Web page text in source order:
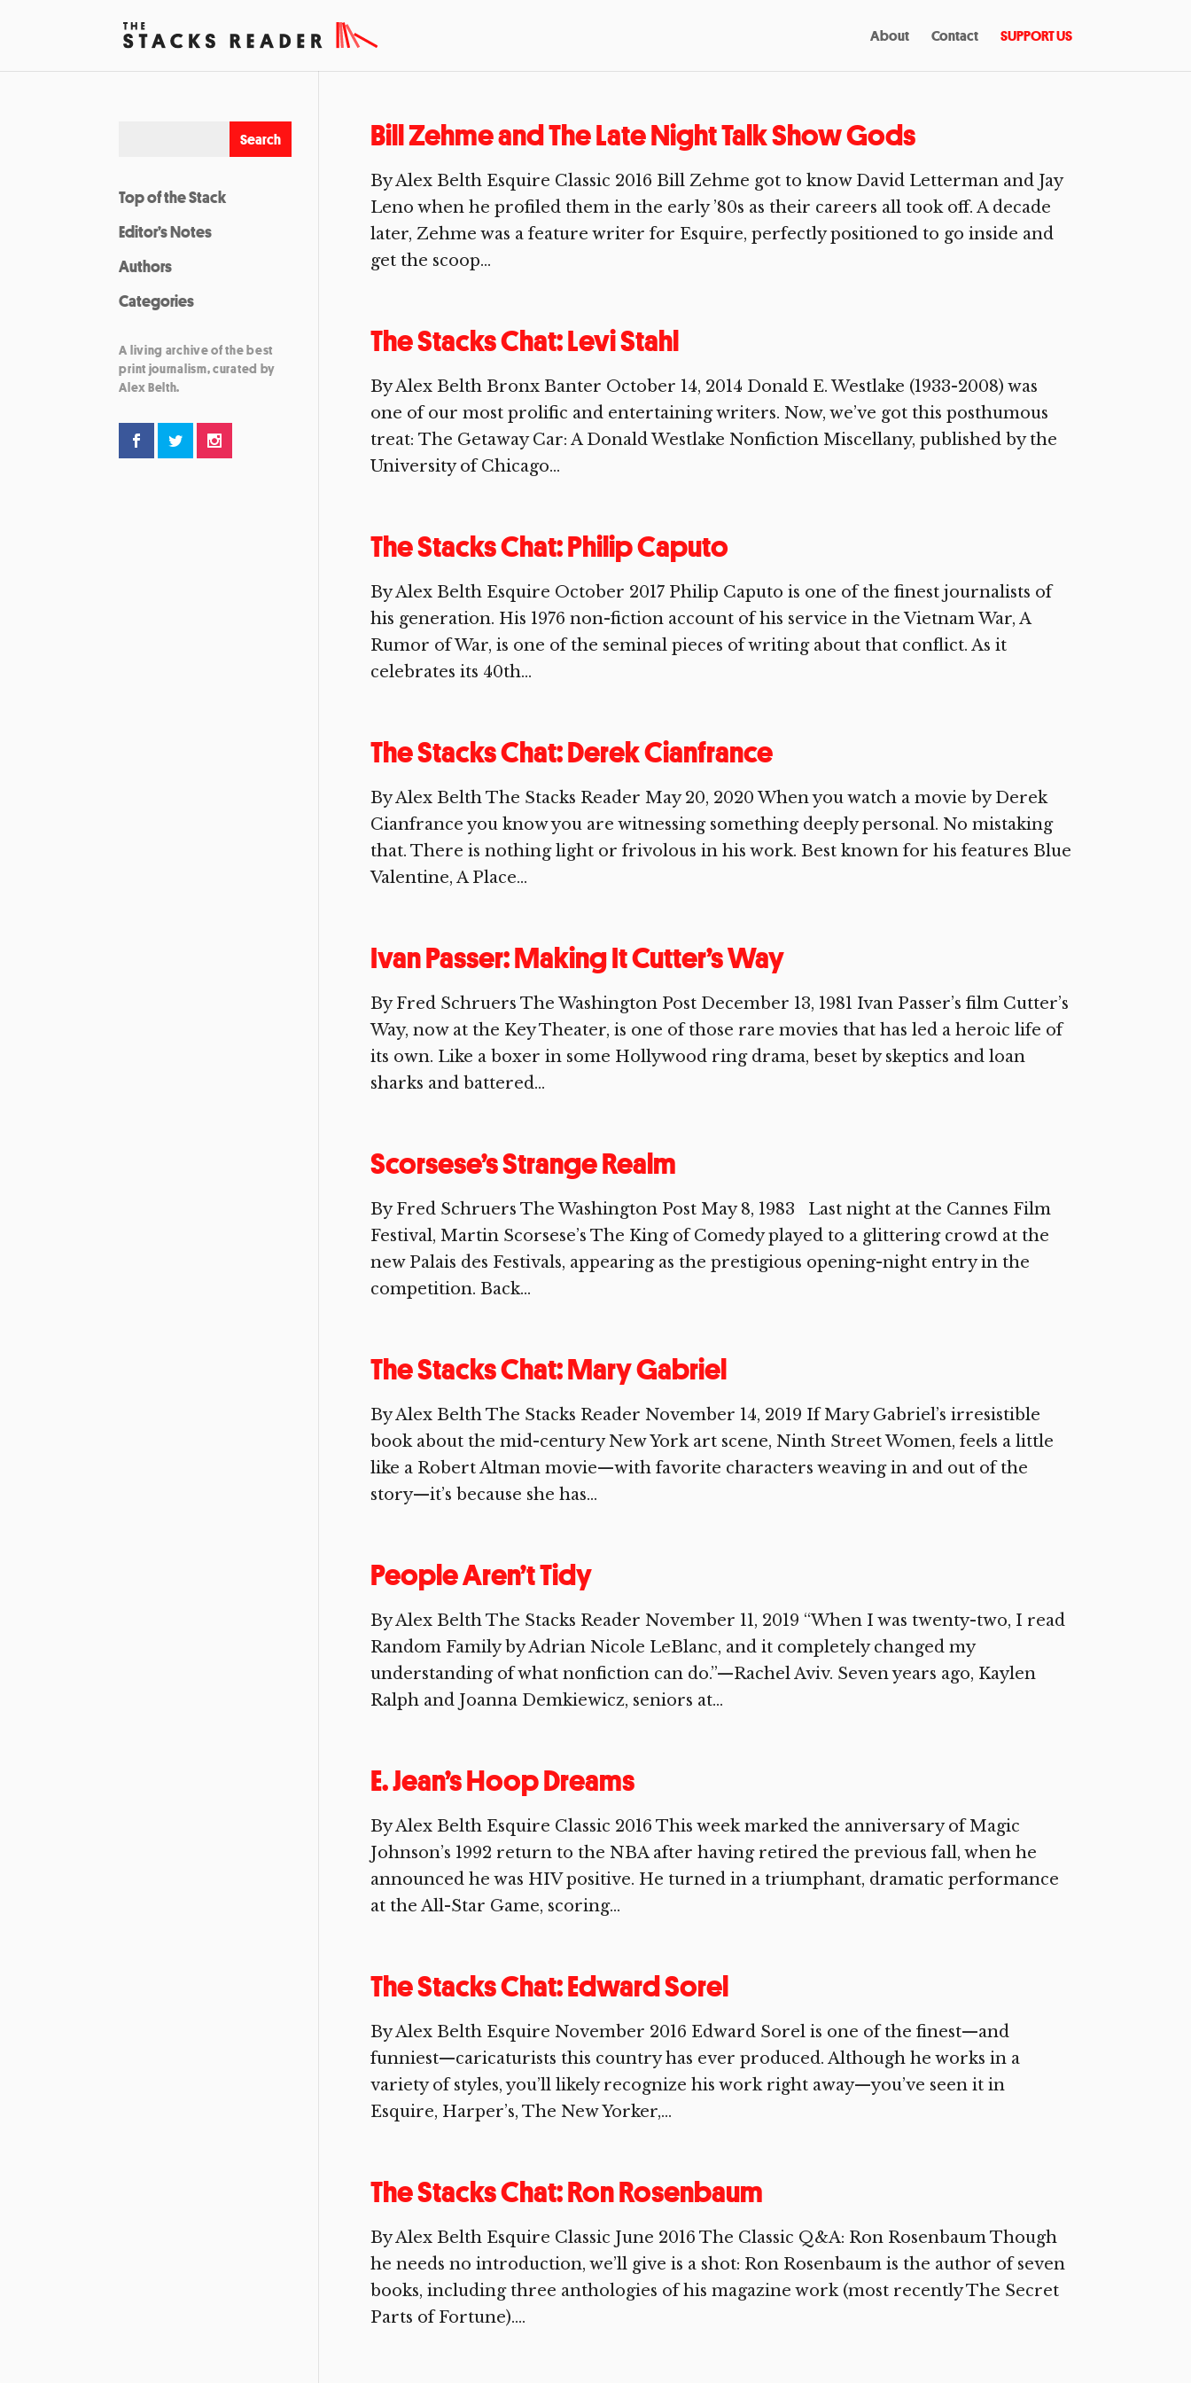
About Contact SUPPORT US
Bill Zehme and The Late Night Talk Show Gods
By Alex Belth Esquire Classic 2016 Bill Zehme got to know David Letterman and Jay
Leno when he profiled them in the early ’80s as their careers all took off. A decade
later, Zehme was a feature writer for Esquire, perfectly positioned to go inside and
get the scoop...
The Stacks Chat: Levi Stahl
By Alex Belth Bronx Banter October 14, 2014 Donald E. Westlake (1933-2008) was
one of our most prolific and entertaining writers. Now, we’ve got this posthumous
treat: The Getaway Car: A Donald Westlake Nonfiction Miscellany, published by the
University of Chicago...
The Stacks Chat: Philip Caputo
By Alex Belth Esquire October 2017 Philip Caputo is one of the finest journalists of
his generation. His 1976 non-fiction account of his service in the Vietnam War, A
Rumor of War, is one of the seminal pieces of writing about that conflict. As it
celebrates its 40th...
The Stacks Chat: Derek Cianfrance
By Alex Belth The Stacks Reader May 20, 2020 When you watch a movie by Derek
Cianfrance you know you are witnessing something deeply personal. No mistaking
that. There is nothing light or frivolous in his work. Best known for his features Blue
Valentine, A Place...
Ivan Passer: Making It Cutter’s Way
By Fred Schruers The Washington Post December 13, 1981 Ivan Passer’s film Cutter’s
Way, now at the Key Theater, is one of those rare movies that has led a heroic life of
its own. Like a boxer in some Hollywood ring drama, beset by skeptics and loan
sharks and battered...
Scorsese’s Strange Realm
By Fred Schruers The Washington Post May 8, 1983 Last night at the Cannes Film
Festival, Martin Scorsese’s The King of Comedy played to a glittering crowd at the
new Palais des Festivals, appearing as the prestigious opening-night entry in the
competition. Back...
The Stacks Chat: Mary Gabriel
By Alex Belth The Stacks Reader November 14, 2019 If Mary Gabriel’s irresistible
book about the mid-century New York art scene, Ninth Street Women, feels a little
like a Robert Altman movie—with favorite characters weaving in and out of the
story—it’s because she has...
People Aren’t Tidy
By Alex Belth The Stacks Reader November 11, 2019 “When I was twenty-two, I read
Random Family by Adrian Nicole LeBlanc, and it completely changed my
understanding of what nonfiction can do.”—Rachel Aviv. Seven years ago, Kaylen
Ralph and Joanna Demkiewicz, seniors at...
E. Jean’s Hoop Dreams
By Alex Belth Esquire Classic 2016 This week marked the anniversary of Magic
Johnson’s 1992 return to the NBA after having retired the previous fall, when he
announced he was HIV positive. He turned in a triumphant, dramatic performance
at the All-Star Game, scoring...
The Stacks Chat: Edward Sorel
By Alex Belth Esquire November 2016 Edward Sorel is one of the finest—and
funniest—caricaturists this country has ever produced. Although he works in a
variety of styles, you’ll likely recognize his work right away—you’ve seen it in
Esquire, Harper’s, The New Yorker,...
The Stacks Chat: Ron Rosenbaum
By Alex Belth Esquire Classic June 2016 The Classic Q&A: Ron Rosenbaum Though
he needs no introduction, we’ll give is a shot: Ron Rosenbaum is the author of seven
books, including three anthologies of his magazine work (most recently The Secret
Parts of Fortune)....
Top of the Stack
Editor’s Notes
Authors
Categories
A living archive of the best
print journalism, curated by
Alex Belth.